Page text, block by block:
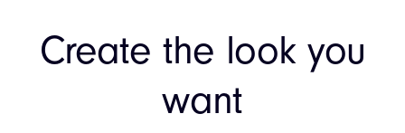
Create the look you
want